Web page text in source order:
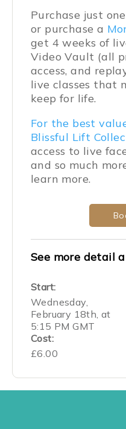
Purchase just
or purchase a
get 4 weeks of
Video Vault (all
access, and
live classes that
keep for life.
For the best
Blissful Lift
access to live
and so much
learn more.
See more detail
Start:
Wednesday,
February 18th, at
5:15 PM GMT
Cost:
£6.00